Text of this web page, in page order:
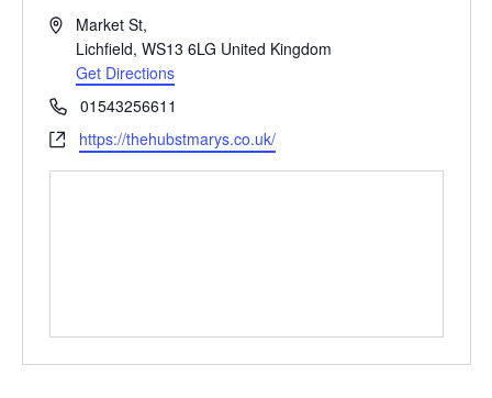
AddressMarket St,
Lichfield, WS13 6LG United Kingdom
Get Directions
Phone01543256611
Websitehttps://thehubstmarys.co.uk/